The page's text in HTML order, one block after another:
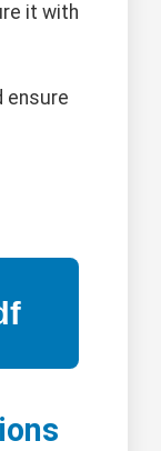
it with
ensure